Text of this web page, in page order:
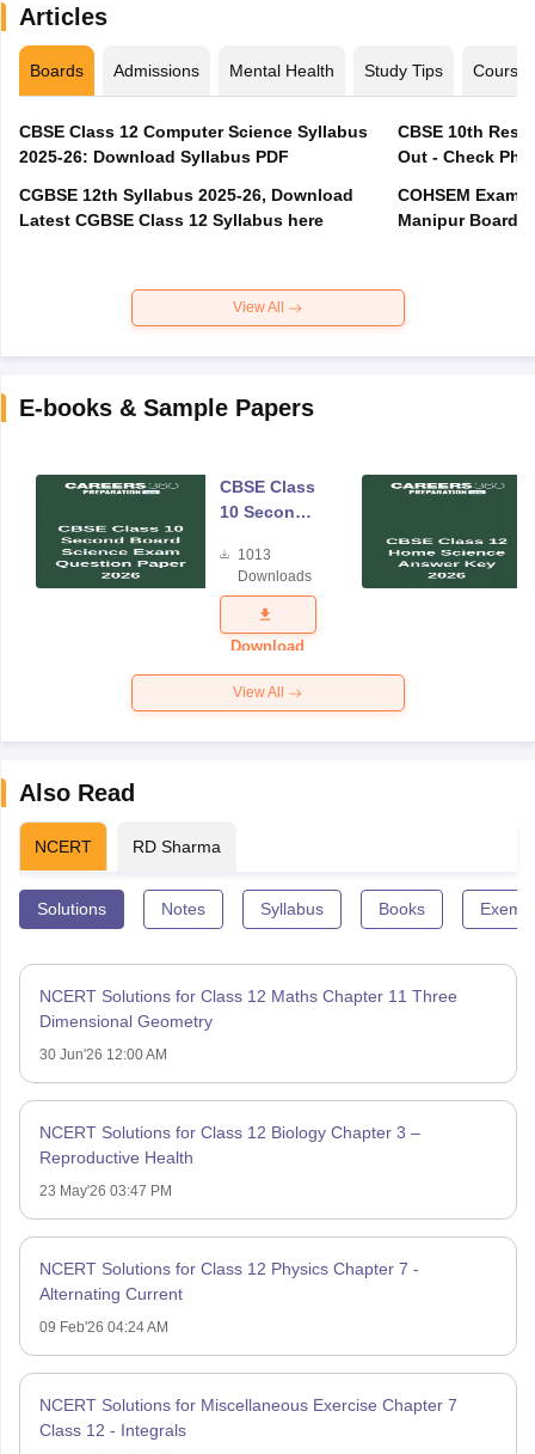
Articles
Boards Admissions Mental Health Study Tips Courses
CBSE Class 12 Computer Science Syllabus
2025-26: Download Syllabus PDF
CGBSE 12th Syllabus 2025-26, Download
Latest CGBSE Class 12 Syllabus here
CBSE 10th
Out - Check
COHSEM Exam
Manipur Board
View All
E-books & Sample Papers
CBSE Class
10 Second
Science
Exam
Question
Paper 2026
1013
Downloads
Download
View All
Also Read
NCERT RD Sharma
Solutions Notes Syllabus Books
NCERT Solutions for Class 12 Maths Chapter 11 Three
Dimensional Geometry
30 Jun'26 12:00 AM
NCERT Solutions for Class 12 Biology Chapter 3 –
Reproductive Health
23 May'26 03:47 PM
NCERT Solutions for Class 12 Physics Chapter 7 -
Alternating Current
09 Feb'26 04:24 AM
NCERT Solutions for Miscellaneous Exercise Chapter 7
Class 12 - Integrals